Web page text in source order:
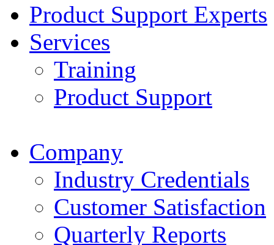
Product Support Experts
Services
Training
Product Support
Company
Industry Credentials
Customer Satisfaction
Quarterly Reports